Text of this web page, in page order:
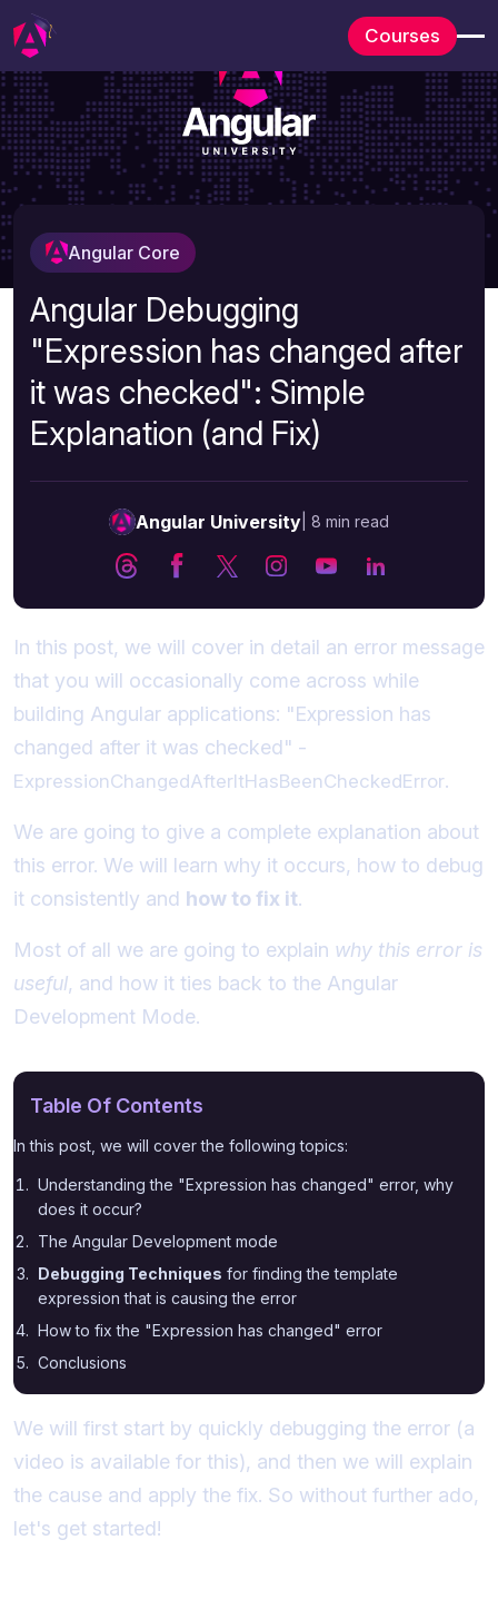
Courses
Angular Core
Angular Debugging
"Expression has changed after
it was checked": Simple
Explanation (and Fix)
Angular University 8 min read
In this post, we will cover in detail an error message
that you will occasionally come across while
building Angular applications: "Expression has
changed after it was checked" -
ExpressionChangedAfterItHasBeenCheckedError.
We are going to give a complete explanation about
this error. We will learn why it occurs, how to debug
it consistently and how to fix it.
Most of all we are going to explain why this error is
useful, and how it ties back to the Angular
Development Mode.
Table Of Contents
In this post, we will cover the following topics:
Understanding the "Expression has changed" error, why
does it occur?
The Angular Development mode
Debugging Techniques for finding the template
expression that is causing the error
How to fix the "Expression has changed" error
Conclusions
We will first start by quickly debugging the error (a
video is available for this), and then we will explain
the cause and apply the fix. So without further ado,
let's get started!